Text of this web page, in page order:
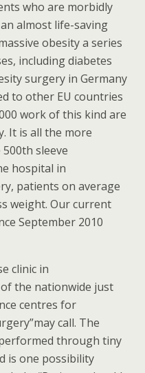
who are morbidly
almost life-saving
obesity a series
including diabetes
surgery in Germany
to other EU countries
work of this kind are
It is all the more
sleeve
hospital in
patients on average
weight. Our current
September 2010
clinic in
the nationwide just
centres for
call. The
through tiny
is one possibility